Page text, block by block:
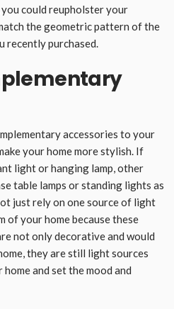
could reupholster your
the geometric pattern of the
recently purchased.
accessories to your
your home more stylish. If
light or hanging lamp, other
table lamps or standing lights as
just rely on one source of light
of your home because these
not only decorative and would
they are still light sources
and set the mood and